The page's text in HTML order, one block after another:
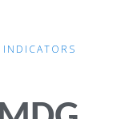
INDICATORS